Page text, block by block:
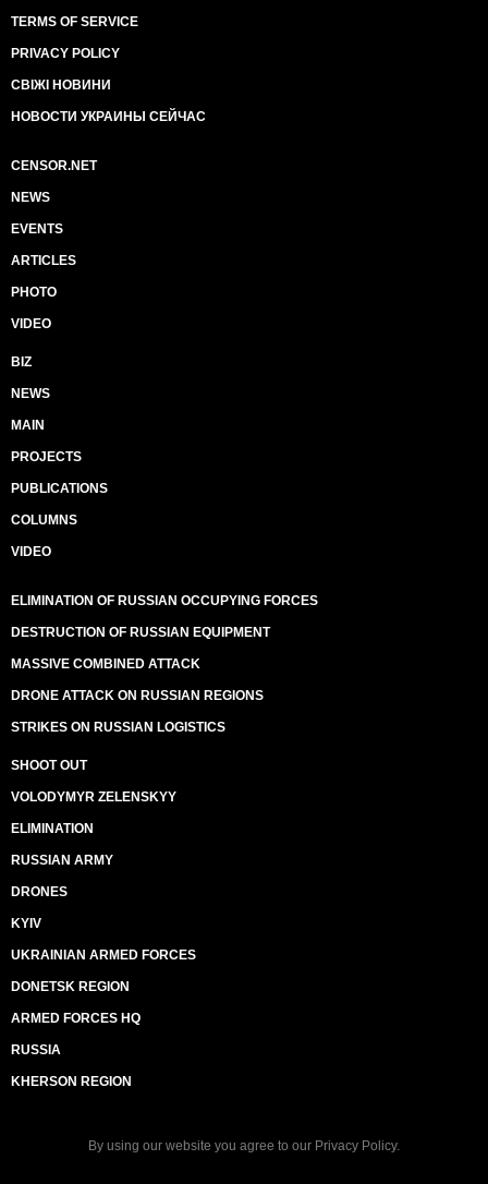
TERMS OF SERVICE
PRIVACY POLICY
СВІЖІ НОВИНИ
НОВОСТИ УКРАИНЫ СЕЙЧАС
CENSOR.NET
NEWS
EVENTS
ARTICLES
PHOTO
VIDEO
BIZ
NEWS
MAIN
PROJECTS
PUBLICATIONS
COLUMNS
VIDEO
ELIMINATION OF RUSSIAN OCCUPYING FORCES
DESTRUCTION OF RUSSIAN EQUIPMENT
MASSIVE COMBINED ATTACK
DRONE ATTACK ON RUSSIAN REGIONS
STRIKES ON RUSSIAN LOGISTICS
SHOOT OUT
VOLODYMYR ZELENSKYY
ELIMINATION
RUSSIAN ARMY
DRONES
KYIV
UKRAINIAN ARMED FORCES
DONETSK REGION
ARMED FORCES HQ
RUSSIA
KHERSON REGION
By using our website you agree to our Privacy Policy.